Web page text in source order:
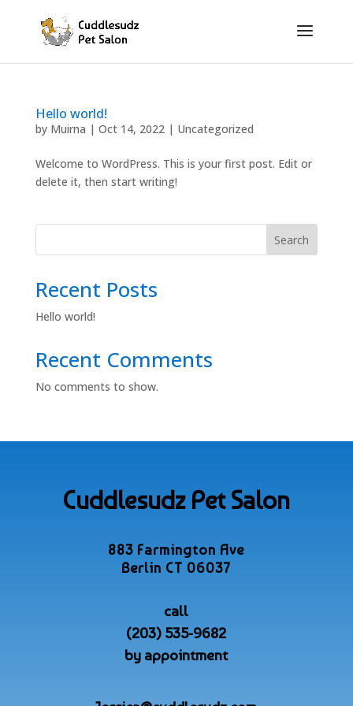
Hello world!
by Muirna | Oct 14, 2022| Uncategorized
Welcome to WordPress. This is your first post. Edit or
delete it, then start writing!
Search
Recent Posts
Hello world!
Recent Comments
No comments to show.
Cuddlesudz Pet Salon
883 Farmington Ave
Berlin CT 06037
call
(203) 535-9682
by appointment